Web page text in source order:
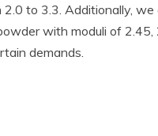
to 3.3. Additionally, we
with moduli of 2.45,
demands.